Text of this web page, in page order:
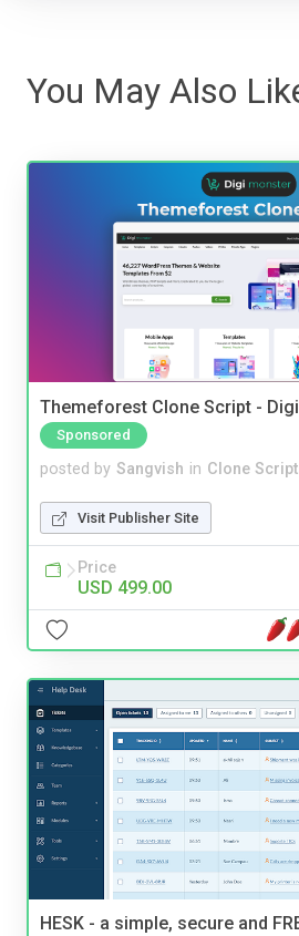
You May Also
Themeforest Clone Script -
Sponsored
posted by Sangvish in Clone
Visit Publisher Site
Price
USD 499.00
HESK - a simple, secure and